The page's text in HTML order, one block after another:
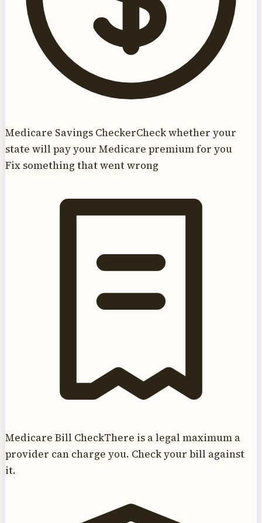
Medicare Savings CheckerCheck whether your
state will pay your Medicare premium for you
Fix something that went wrong
Medicare Bill CheckThere is a legal maximum a
provider can charge you. Check your bill against
it.